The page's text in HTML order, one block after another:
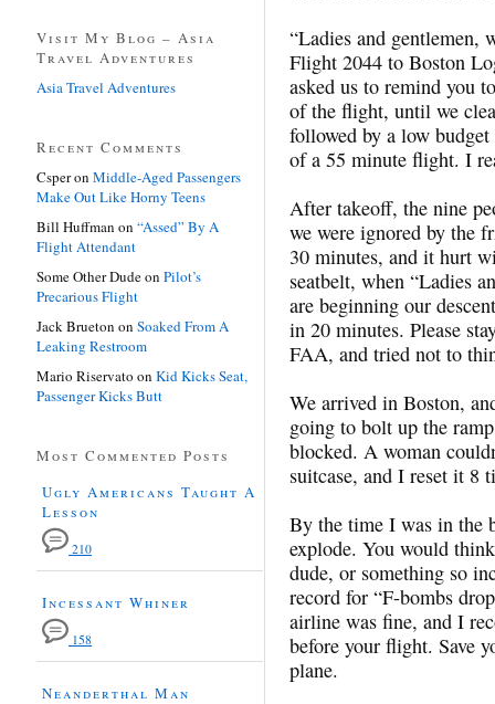
“Ladies and gentlemen,
Flight 2044 to Boston
asked us to remind you
of the flight, until we
followed by a low
of a 55 minute flight. I
After takeoff, the nine
we were ignored by the
30 minutes, and it hurt
seatbelt, when “Ladies
are beginning our
in 20 minutes. Please
FAA, and tried not to
We arrived in Boston,
going to bolt up the
blocked. A woman
suitcase, and I reset it 8
By the time I was in the
explode. You would
dude, or something so
record for “F-bombs
airline was fine, and I
before your flight. Save
plane.
Visit My Blog – Asia
Travel Adventures
Asia Travel Adventures
Recent Comments
Csperon Middle-Aged Passengers
Make Out Like Horny Teens
Bill Huffman on “Assed” By A
Flight Attendant
Some Other Dudeon Pilot’s
Precarious Flight
Jack Brueton on Soaked From A
Leaking Restroom
Mario Riservato on Kid Kicks Seat,
Passenger Kicks Butt
Most Commented Posts
Ugly Americans Taught A
Lesson
210
Incessant Whiner
158
Neanderthal Man